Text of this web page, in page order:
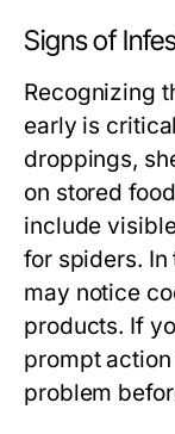
Signs of
Recognizing
early is
droppings,
on stored
include
for spiders.
may notice
products. If
prompt
problem